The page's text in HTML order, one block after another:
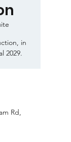
in
2029.
Rd,